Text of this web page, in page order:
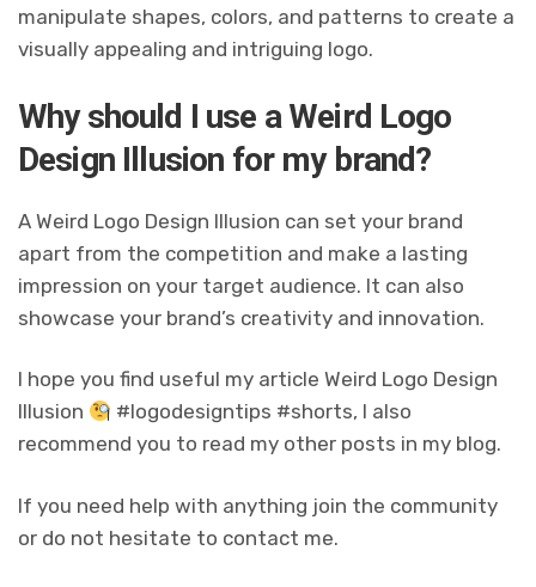
manipulate shapes, colors, and patterns to create a
visually appealing and intriguing logo.
Why should I use a Weird Logo
Design Illusion for my brand?
A Weird Logo Design Illusion can set your brand
apart from the competition and make a lasting
impression on your target audience. It can also
showcase your brand’s creativity and innovation.
I hope you find useful my article Weird Logo Design
Illusion
#logodesigntips #shorts, I also
recommend you to read my other posts in my blog.
If you need help with anything join the community
or do not hesitate to contact me.